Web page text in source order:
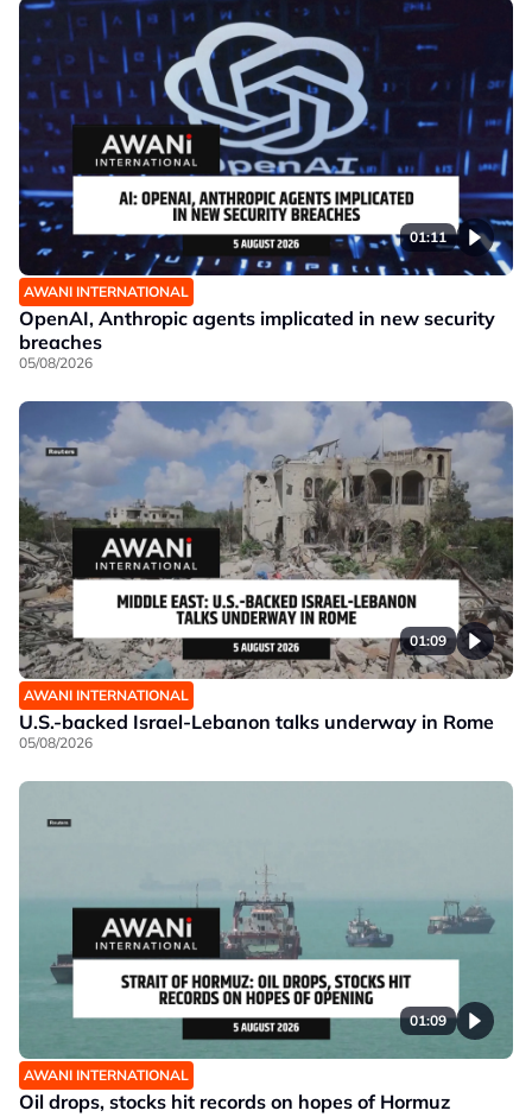
01:11
AWANI INTERNATIONAL
OpenAI, Anthropic agents implicated in new security
breaches
05/08/2026
01:09
AWANI INTERNATIONAL
U.S.-backed Israel-Lebanon talks underway in Rome
05/08/2026
01:09
AWANI INTERNATIONAL
Oil drops, stocks hit records on hopes of Hormuz